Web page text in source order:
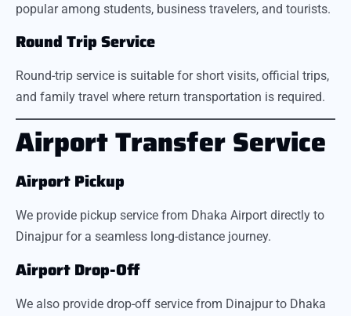
popular among students, business travelers, and tourists.
Round Trip Service
Round-trip service is suitable for short visits, official trips,
and family travel where return transportation is required.
Airport Transfer Service
Airport Pickup
We provide pickup service from Dhaka Airport directly to
Dinajpur for a seamless long-distance journey.
Airport Drop-Off
We also provide drop-off service from Dinajpur to Dhaka